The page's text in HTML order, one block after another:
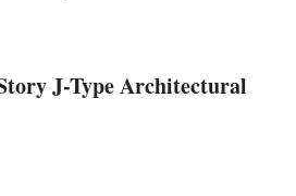
J-Type Architectural